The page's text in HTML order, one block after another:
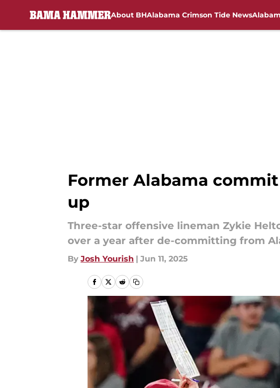
About BHAlabama Crimson Tide News
Former Alabama
up
Three-star offensive lineman Zykie
over a year after de-committing from
By Josh Yourish | Jun 11, 2025